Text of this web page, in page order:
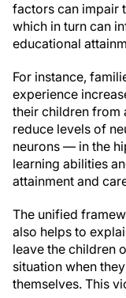
factors can impair
which in turn can
educational
For instance,
experience
their children from
reduce levels of
neurons — in the
learning abilities
attainment and
The unified
also helps to
leave the children
situation when
themselves. This